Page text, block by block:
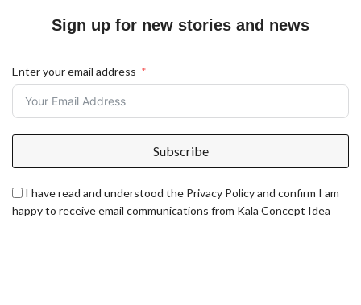
Sign up for new stories and news
Enter your email address
Subscribe
I have read and understood the Privacy Policy and confirm I am
happy to receive email communications from Kala Concept Idea